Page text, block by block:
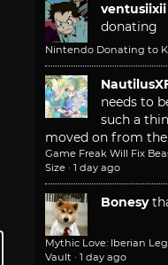
ventusiixii
donating
Nintendo Donating to
needs to
such a
moved on from
Game Freak Will Fix
Size · 1 day ago
Bonesy
Mythic Love: Iberian
Vault · 1 day ago